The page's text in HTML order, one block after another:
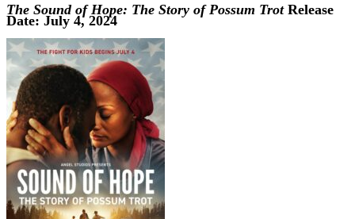
The Sound of Hope: The Story of Possum TrotRelease
Date: July 4, 2024